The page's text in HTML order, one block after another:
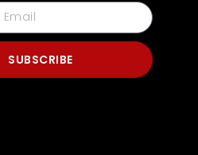
SUBSCRIBE